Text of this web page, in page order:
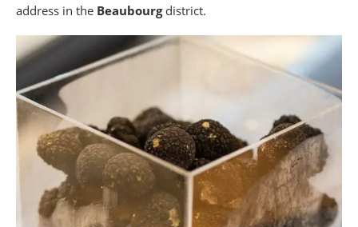
address in the Beaubourgdistrict.